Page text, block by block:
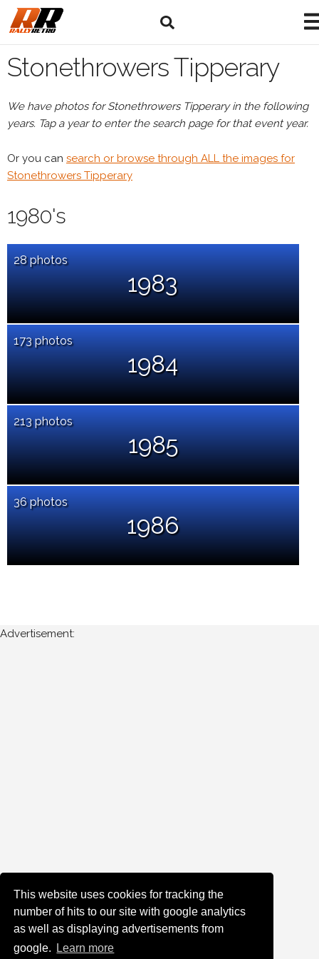
This website uses cookies for tracking the
number of hits to our site with google analytics
as well as displaying advertisements from
google.
Learn more
Stonethrowers Tipperary
We have photos for Stonethrowers Tipperary in the following
years. Tap a year to enter the search page for that event year.
Or you can search or browse through ALL the images for
Stonethrowers Tipperary
1980's
1983
28 photos
1984
173 photos
1985
213 photos
1986
36 photos
Advertisement: